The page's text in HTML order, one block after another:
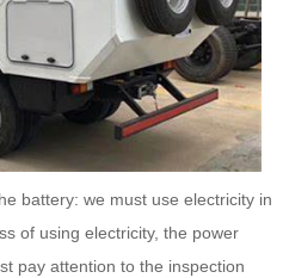
battery: we must use electricity in
of using electricity, the power
pay attention to the inspection